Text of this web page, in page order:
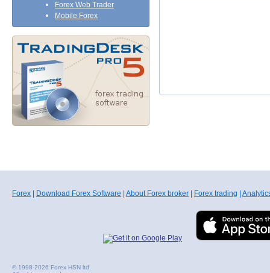
Forex Web Trader
Mobile Forex
Forex Download Forex Software About Forex broker Forex trading
© 1998-2026 Forex HSN ltd.